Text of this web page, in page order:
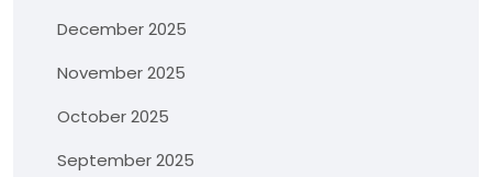
December 2025
November 2025
October 2025
September 2025